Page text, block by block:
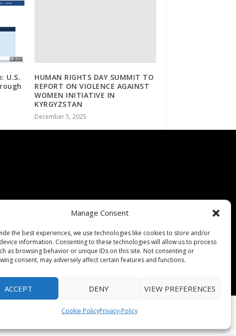
Manage Consent
the best experiences, we use technologies like cookies to store and/or
information. Consenting to these technologies will allow us to process
as browsing behavior or unique IDs on this site. Not consenting or
consent, may adversely affect certain features and functions.
ACCEPT DENY VIEW PREFERENCES
Cookie PolicyPrivacy-Policy
U.S.
HUMAN RIGHTS DAY SUMMIT TO
REPORT ON VIOLENCE AGAINST
WOMEN INITIATIVE IN
KYRGYZSTAN
December 5, 2025